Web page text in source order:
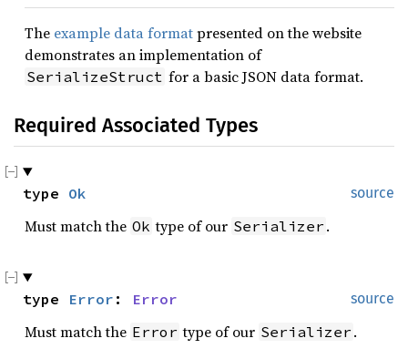
The example data formatpresented on the website
demonstrates an implementation of
SerializeStruct for a basic JSON data format.
Required Associated Types
source
type Ok
Must match the Ok type of our Serializer .
source
type Error : Error
Must match the Error type of our Serializer .